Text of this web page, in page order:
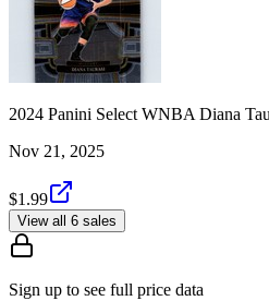
2024 Panini Select WNBA Diana
Nov 21, 2025
$1.99
View all 6 sales
Sign up to see full price data